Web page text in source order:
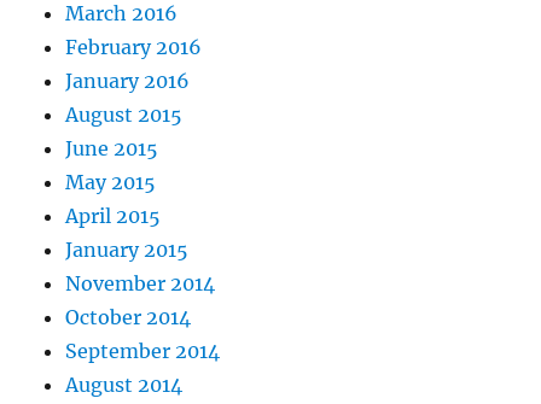
March 2016
February 2016
January 2016
August 2015
June 2015
May 2015
April 2015
January 2015
November 2014
October 2014
September 2014
August 2014